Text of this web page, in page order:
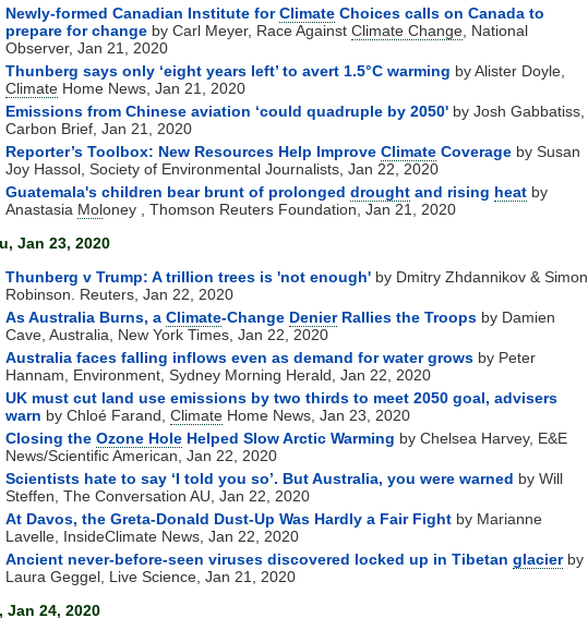
Newly-formed Canadian Institute forClimate Choices calls on Canada to
prepare for change by Carl Meyer, Race Against Climate Change , National
Observer, Jan 21, 2020
Thunberg says only ‘eight years left’ to avert 1.5°C warming by Alister Doyle,
Climate Home News, Jan 21, 2020
Emissions from Chinese aviation ‘could quadruple by 2050' by Josh Gabbatiss,
Carbon Brief, Jan 21, 2020
Reporter’s Toolbox: New Resources Help Improve Climate Coverage by Susan
Joy Hassol, Society of Environmental Journalists, Jan 22, 2020
Guatemala's children bear brunt of prolonged drought and rising heat by
Anastasia Moloney , Thomson Reuters Foundation, Jan 21, 2020
Jan 23, 2020
Thunberg v Trump: A trillion trees is 'not enough' by Dmitry Zhdannikov & Simon
Robinson. Reuters, Jan 22, 2020
As Australia Burns, a Climate-Change DenierRallies the Troops by Damien
Cave, Australia, New York Times, Jan 22, 2020
Australia faces falling inflows even as demand for water grows by Peter
Hannam, Environment, Sydney Morning Herald, Jan 22, 2020
UK must cut land use emissions by two thirds to meet 2050 goal, advisers
warn by Chloé Farand, Climate Home News, Jan 23, 2020
Closing the Ozone Hole Helped Slow Arctic Warming by Chelsea Harvey, E&E
News/Scientific American, Jan 22, 2020
Scientists hate to say ‘I told you so’. But Australia, you were warned by Will
Steffen, The Conversation AU, Jan 22, 2020
At Davos, the Greta-Donald Dust-Up Was Hardly a Fair Fight by Marianne
Lavelle, InsideClimate News, Jan 22, 2020
Ancient never-before-seen viruses discovered locked up in Tibetan glacierby
Laura Geggel, Live Science, Jan 21, 2020
Jan 24, 2020